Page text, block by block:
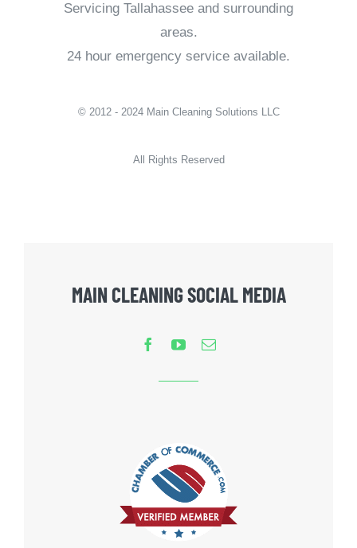
Servicing Tallahassee and surrounding
areas.
24 hour emergency service available.
© 2012 - 2024 Main Cleaning Solutions LLC
All Rights Reserved
MAIN CLEANING SOCIAL MEDIA